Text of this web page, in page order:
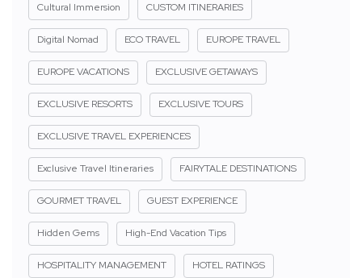
Cultural Immersion CUSTOM ITINERARIES
Digital Nomad ECO TRAVEL EUROPE TRAVEL
EUROPE VACATIONS EXCLUSIVE GETAWAYS
EXCLUSIVE RESORTS EXCLUSIVE TOURS
EXCLUSIVE TRAVEL EXPERIENCES
Exclusive Travel Itineraries FAIRYTALE DESTINATIONS
GOURMET TRAVEL GUEST EXPERIENCE
Hidden Gems High-End Vacation Tips
HOSPITALITY MANAGEMENT HOTEL RATINGS